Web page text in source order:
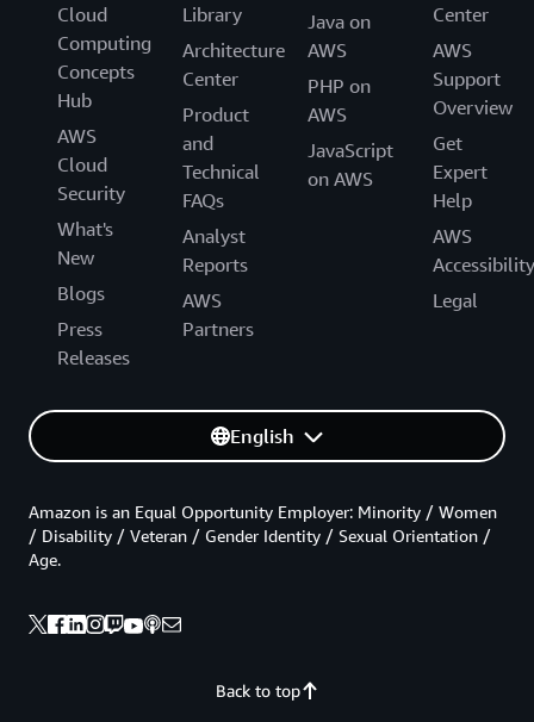
Cloud
Computing
Concepts
Hub
AWS
Cloud
Security
What's
New
Blogs
Press
Releases
Library
Architecture
Center
Product
and
Technical
FAQs
Analyst
Reports
AWS
Partners
Java on
AWS
PHP on
AWS
JavaScript
on AWS
Center
AWS
Support
Overview
Get
Expert
Help
AWS
Accessibility
Legal
English
Back to top
Amazon is an Equal Opportunity Employer: Minority / Women
/ Disability / Veteran / Gender Identity / Sexual Orientation /
Age.